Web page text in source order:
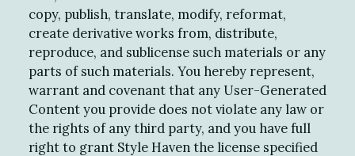
copy, publish, translate, modify, reformat,
create derivative works from, distribute,
reproduce, and sublicense such materials or any
parts of such materials. You hereby represent,
warrant and covenant that any User-Generated
Content you provide does not violate any law or
the rights of any third party, and you have full
right to grant Style Haven the license specified